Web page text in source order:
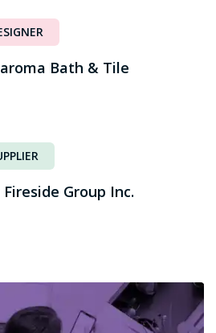
Bath & Tile
Fireside Group Inc.